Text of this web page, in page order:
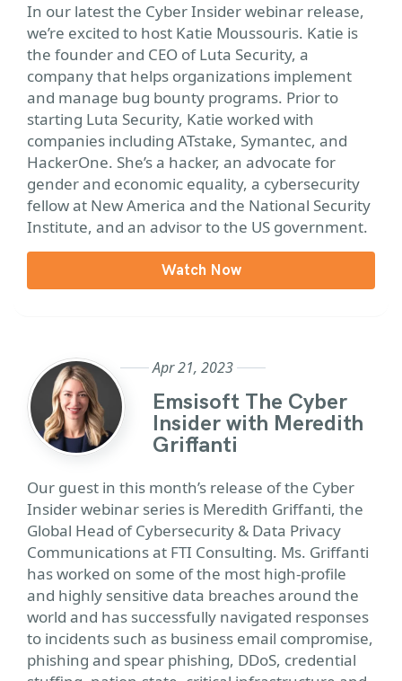
In our latest the Cyber Insider webinar release,
we’re excited to host Katie Moussouris. Katie is
the founder and CEO of Luta Security, a
company that helps organizations implement
and manage bug bounty programs. Prior to
starting Luta Security, Katie worked with
companies including ATstake, Symantec, and
HackerOne. She’s a hacker, an advocate for
gender and economic equality, a cybersecurity
fellow at New America and the National Security
Institute, and an advisor to the US government.
Watch Now
Apr 21, 2023
Emsisoft The Cyber
Insider with Meredith
Griffanti
Our guest in this month’s release of the Cyber
Insider webinar series is Meredith Griffanti, the
Global Head of Cybersecurity & Data Privacy
Communications at FTI Consulting. Ms. Griffanti
has worked on some of the most high-profile
and highly sensitive data breaches around the
world and has successfully navigated responses
to incidents such as business email compromise,
phishing and spear phishing, DDoS, credential